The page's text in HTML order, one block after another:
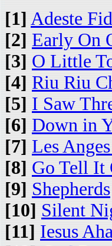
[1] Adeste
[2] Early On
[3] O Little
[4] Riu Riu
[5] I Saw
[6] Down in
[7] Les
[8] Go Tell It
[9] Shepherds
[10] Silent
[11] Iesus